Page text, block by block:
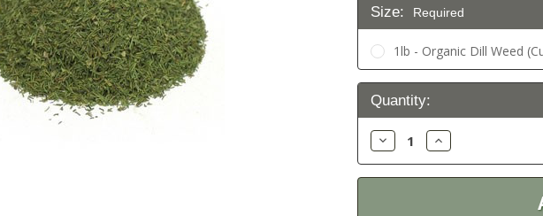
Size: Required
1lb - Organic Dill Weed
Current
Stock:
Quantity:
Decrease
Quantity:
Increase
Quantity: